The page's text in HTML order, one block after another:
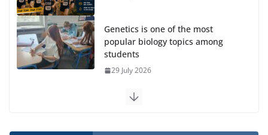
Genetics is one of the most
popular biology topics among
students
29 July 2026
Exploring the Wonders of the Botanical Gardens